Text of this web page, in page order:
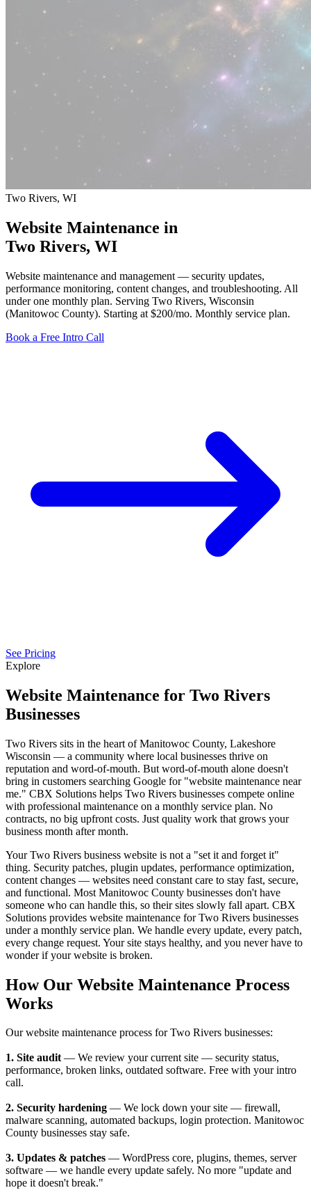
Two Rivers, WI
Website Maintenance in
Two Rivers, WI
Website maintenance and management — security updates,
performance monitoring, content changes, and troubleshooting. All
under one monthly plan. Serving Two Rivers, Wisconsin
(Manitowoc County). Starting at $200/mo. Monthly service plan.
Book a Free Intro Call
See Pricing
Explore
Website Maintenance for Two Rivers
Businesses
Two Rivers sits in the heart of Manitowoc County, Lakeshore
Wisconsin — a community where local businesses thrive on
reputation and word-of-mouth. But word-of-mouth alone doesn't
bring in customers searching Google for "website maintenance near
me." CBX Solutions helps Two Rivers businesses compete online
with professional maintenance on a monthly service plan. No
contracts, no big upfront costs. Just quality work that grows your
business month after month.
Your Two Rivers business website is not a "set it and forget it"
thing. Security patches, plugin updates, performance optimization,
content changes — websites need constant care to stay fast, secure,
and functional. Most Manitowoc County businesses don't have
someone who can handle this, so their sites slowly fall apart. CBX
Solutions provides website maintenance for Two Rivers businesses
under a monthly service plan. We handle every update, every patch,
every change request. Your site stays healthy, and you never have to
wonder if your website is broken.
How Our Website Maintenance Process
Works
Our website maintenance process for Two Rivers businesses:
1. Site audit— We review your current site — security status,
performance, broken links, outdated software. Free with your intro
call.
2. Security hardening — We lock down your site — firewall,
malware scanning, automated backups, login protection. Manitowoc
County businesses stay safe.
3. Updates & patches — WordPress core, plugins, themes, server
software — we handle every update safely. No more "update and
hope it doesn't break."